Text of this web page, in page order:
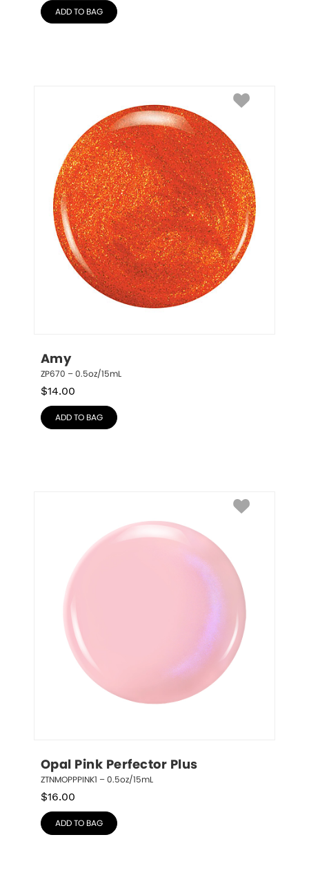
ADD TO BAG
Amy
ZP670 – 0.5oz/15mL
$14.00
ADD TO BAG
Opal Pink Perfector Plus
ZTNMOPPPINK1 – 0.5oz/15mL
$16.00
ADD TO BAG